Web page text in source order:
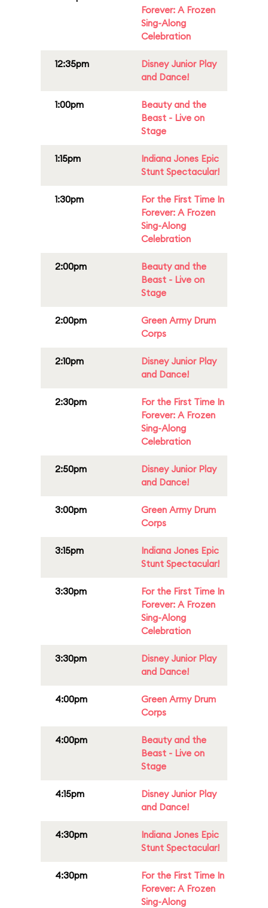
Forever: A Frozen
Sing-Along
Celebration
12:35pm
Disney Junior Play
and Dance!
1:00pm
Beauty and the
Beast - Live on
Stage
1:15pm
Indiana Jones Epic
Stunt Spectacular!
1:30pm
For the First Time In
Forever: A Frozen
Sing-Along
Celebration
2:00pm
Beauty and the
Beast - Live on
Stage
2:00pm
Green Army Drum
Corps
2:10pm
Disney Junior Play
and Dance!
2:30pm
For the First Time In
Forever: A Frozen
Sing-Along
Celebration
2:50pm
Disney Junior Play
and Dance!
3:00pm
Green Army Drum
Corps
3:15pm
Indiana Jones Epic
Stunt Spectacular!
3:30pm
For the First Time In
Forever: A Frozen
Sing-Along
Celebration
3:30pm
Disney Junior Play
and Dance!
4:00pm
Green Army Drum
Corps
4:00pm
Beauty and the
Beast - Live on
Stage
4:15pm
Disney Junior Play
and Dance!
4:30pm
Indiana Jones Epic
Stunt Spectacular!
4:30pm
For the First Time In
Forever: A Frozen
Sing-Along